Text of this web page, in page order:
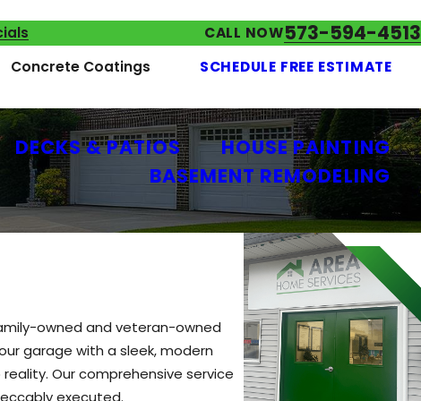
CALL NOW573-594-4513
Concrete Coatings SCHEDULE FREE ESTIMATE
DECKS & PATIOS
HOUSE PAINTING
BASEMENT REMODELING
owned and veteran-owned
garage with a sleek, modern
Our comprehensive service
executed.